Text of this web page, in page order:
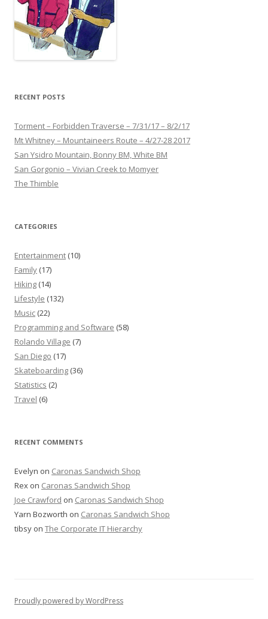
RECENT POSTS
Torment – Forbidden Traverse – 7/31/17 – 8/2/17
Mt Whitney – Mountaineers Route – 4/27-28 2017
San Ysidro Mountain, Bonny BM, White BM
San Gorgonio – Vivian Creek to Momyer
The Thimble
CATEGORIES
Entertainment (10)
Family (17)
Hiking (14)
Lifestyle (132)
Music (22)
Programming and Software (58)
Rolando Village (7)
San Diego (17)
Skateboarding (36)
Statistics (2)
Travel (6)
RECENT COMMENTS
Evelyn on Caronas Sandwich Shop
Rex on Caronas Sandwich Shop
Joe Crawford on Caronas Sandwich Shop
Yarn Bozworth on Caronas Sandwich Shop
tibsy on The Corporate IT Hierarchy
Proudly powered by WordPress